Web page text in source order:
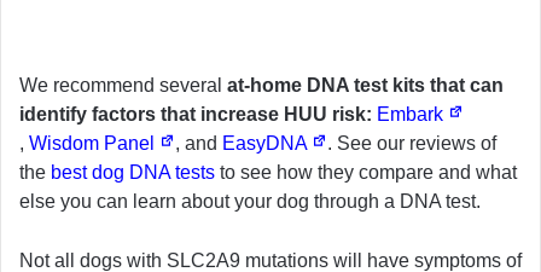
We recommend several at-home DNA test kits that can
identify factors that increase HUU risk: Embark
, Wisdom Panel , and EasyDNA
. See our reviews of
the best dog DNA tests to see how they compare and what
else you can learn about your dog through a DNA test.
Not all dogs with SLC2A9 mutations will have symptoms of